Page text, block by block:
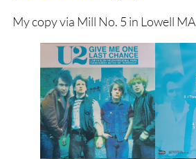
My copy via Mill No. 5 in Lowell MA